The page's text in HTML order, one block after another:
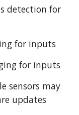
detection for
for inputs
for inputs
sensors may
updates